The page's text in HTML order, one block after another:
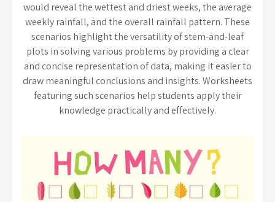
would reveal the wettest and driest weeks, the average
weekly rainfall, and the overall rainfall pattern. These
scenarios highlight the versatility of stem-and-leaf
plots in solving various problems by providing a clear
and concise representation of data, making it easier to
draw meaningful conclusions and insights. Worksheets
featuring such scenarios help students apply their
knowledge practically and effectively.